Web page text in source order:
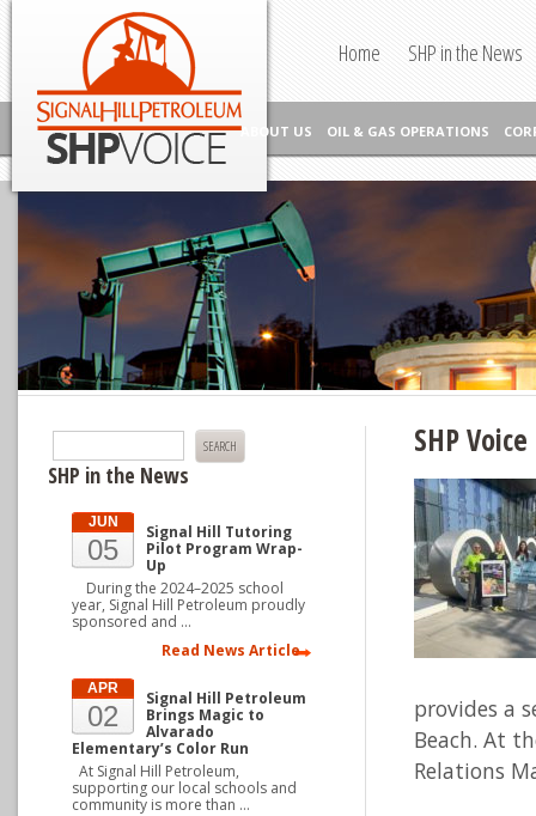
Skip to contentSignal Hill Petroleum SHP Voice
Home SHP in the News
ABOUT US OIL & GAS OPERATIONS
Search
SHP in the News
JUN
05
Signal Hill Tutoring
Pilot Program Wrap-
Up
During the 2024–2025 school
year, Signal Hill Petroleum proudly
sponsored and …
Read News Article
APR
02
Signal Hill Petroleum
Brings Magic to
Alvarado
Elementary’s Color Run
At Signal Hill Petroleum,
supporting our local schools and
community is more than …
SHP
provides a
Beach. At
Relations